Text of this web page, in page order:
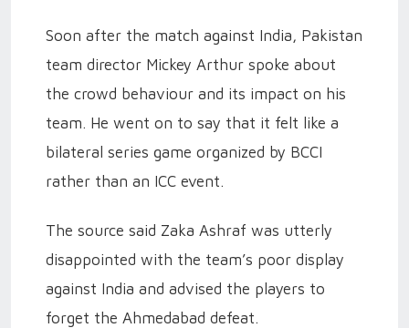
Soon after the match against India, Pakistan
team director Mickey Arthur spoke about
the crowd behaviour and its impact on his
team. He went on to say that it felt like a
bilateral series game organized by BCCI
rather than an ICC event.
The source said Zaka Ashraf was utterly
disappointed with the team’s poor display
against India and advised the players to
forget the Ahmedabad defeat.